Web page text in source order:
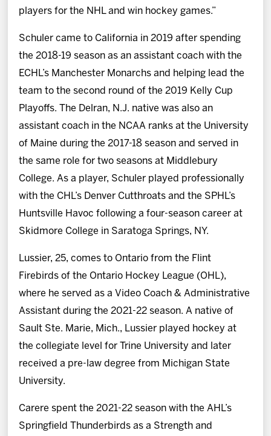
players for the NHL and win hockey games.”
Schuler came to California in 2019 after spending
the 2018-19 season as an assistant coach with the
ECHL’s Manchester Monarchs and helping lead the
team to the second round of the 2019 Kelly Cup
Playoffs. The Delran, N.J. native was also an
assistant coach in the NCAA ranks at the University
of Maine during the 2017-18 season and served in
the same role for two seasons at Middlebury
College. As a player, Schuler played professionally
with the CHL’s Denver Cutthroats and the SPHL’s
Huntsville Havoc following a four-season career at
Skidmore College in Saratoga Springs, NY.
Lussier, 25, comes to Ontario from the Flint
Firebirds of the Ontario Hockey League (OHL),
where he served as a Video Coach & Administrative
Assistant during the 2021-22 season. A native of
Sault Ste. Marie, Mich., Lussier played hockey at
the collegiate level for Trine University and later
received a pre-law degree from Michigan State
University.
Carere spent the 2021-22 season with the AHL’s
Springfield Thunderbirds as a Strength and